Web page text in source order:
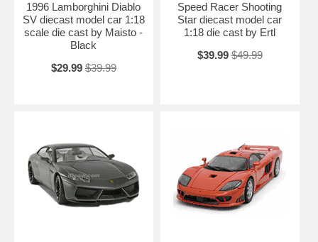
1996 Lamborghini Diablo
SV diecast model car 1:18
scale die cast by Maisto -
Black
$29.99 $39.99
Speed Racer Shooting
Star diecast model car
1:18 die cast by Ertl
$39.99 $49.99